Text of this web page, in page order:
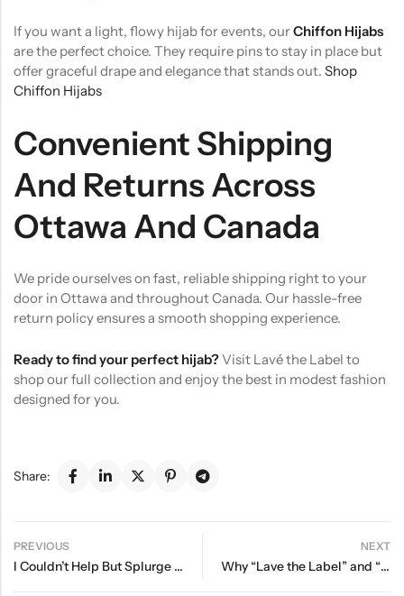
If you want a light, flowy hijab for events, ourChiffon Hijabs
are the perfect choice. They require pins to stay in place but
offer graceful drape and elegance that stands out. Shop
Chiffon Hijabs
Convenient Shipping
And Returns Across
Ottawa And Canada
We pride ourselves on fast, reliable shipping right to your
door in Ottawa and throughout Canada. Our hassle-free
return policy ensures a smooth shopping experience.
Ready to find your perfect hijab?Visit Lavé the Label to
shop our full collection and enjoy the best in modest fashion
designed for you.
Share:
PREVIOUS
I Couldn’t Help But Splurge On These Epic Fall Finds
NEXT
Why “Lave the Label” and “Lavé ” Are the Same Brand